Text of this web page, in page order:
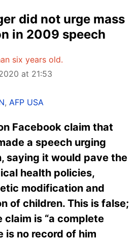
did not urge mass
in 2009 speech
six years old.
at 21:53
, AFP USA
Facebook claim that
a speech urging
saying it would pave the
health policies,
modification and
of children. This is false;
is “a complete
is no record of him